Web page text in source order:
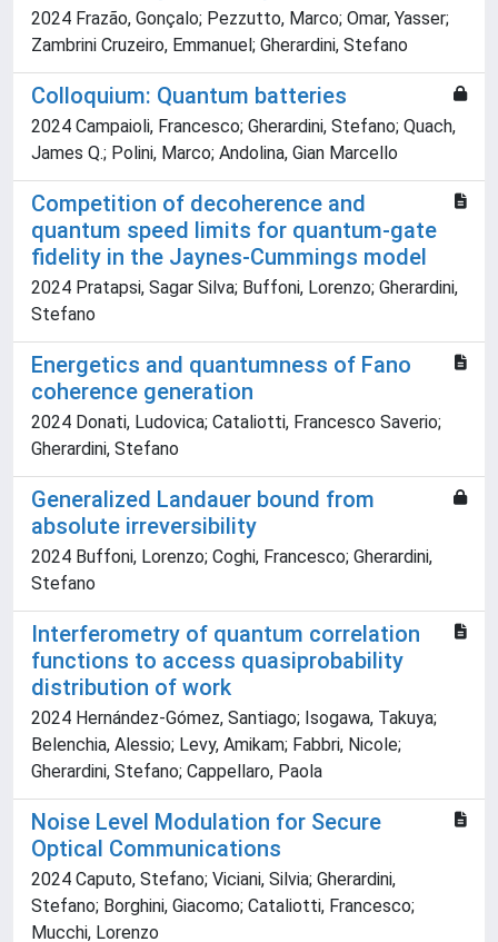
2024 Frazão, Gonçalo; Pezzutto, Marco; Omar, Yasser;
Zambrini Cruzeiro, Emmanuel; Gherardini, Stefano
Colloquium: Quantum batteries
2024 Campaioli, Francesco; Gherardini, Stefano; Quach,
James Q.; Polini, Marco; Andolina, Gian Marcello
Competition of decoherence and
quantum speed limits for quantum-gate
fidelity in the Jaynes-Cummings model
2024 Pratapsi, Sagar Silva; Buffoni, Lorenzo; Gherardini,
Stefano
Energetics and quantumness of Fano
coherence generation
2024 Donati, Ludovica; Cataliotti, Francesco Saverio;
Gherardini, Stefano
Generalized Landauer bound from
absolute irreversibility
2024 Buffoni, Lorenzo; Coghi, Francesco; Gherardini,
Stefano
Interferometry of quantum correlation
functions to access quasiprobability
distribution of work
2024 Hernández-Gómez, Santiago; Isogawa, Takuya;
Belenchia, Alessio; Levy, Amikam; Fabbri, Nicole;
Gherardini, Stefano; Cappellaro, Paola
Noise Level Modulation for Secure
Optical Communications
2024 Caputo, Stefano; Viciani, Silvia; Gherardini,
Stefano; Borghini, Giacomo; Cataliotti, Francesco;
Mucchi, Lorenzo